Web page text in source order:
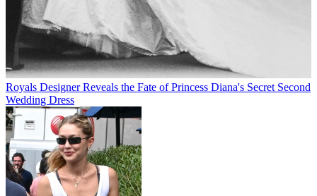
Royals Designer Reveals the Fate of Princess Diana's Secret Second
Wedding Dress